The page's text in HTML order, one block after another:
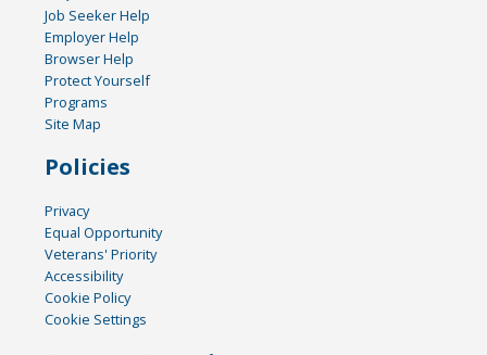
Job Seeker Help
Employer Help
Browser Help
Protect Yourself
Programs
Site Map
Policies
Privacy
Equal Opportunity
Veterans' Priority
Accessibility
Cookie Policy
Cookie Settings